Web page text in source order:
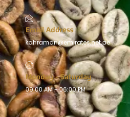
Email Address
kahraman@emirates.net.ae
Monday - Saturday
09:00 AM - 06:00 PM